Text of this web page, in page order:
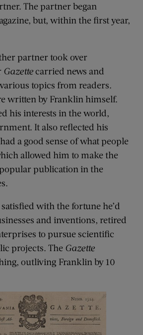
The partner began
but, within the first year,
partner took over
Gazettecarried news and
topics from readers.
written by Franklin himself.
his interests in the world,
It also reflected his
a good sense of what people
allowed him to make the
publication in the
with the fortune he’d
and inventions, retired
to pursue scientific
projects. The Gazette
outliving Franklin by 10